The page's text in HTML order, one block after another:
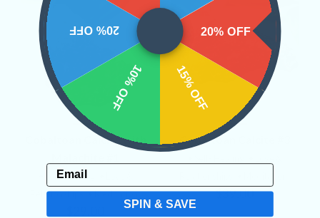
Cobaltoan Calcite with
• Self- Healing
Relationships • Meditation
Cobaltoan Calcite #3
$39.00
20% OFF
15% OFF
10% OFF
20% OFF
Email
SPIN & SAVE